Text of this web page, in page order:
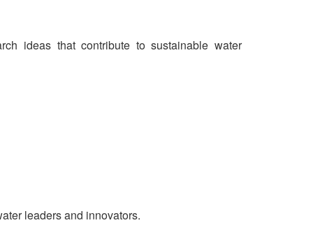
ideas that contribute to sustainable water
leaders and innovators.